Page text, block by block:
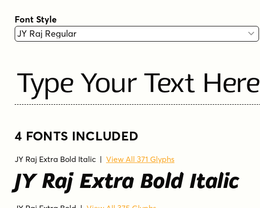
Font Style
Type Your Text Here
4 FONTS INCLUDED
JY Raj Extra Bold Italic | View All 371 Glyphs
JY Raj Extra Bold Italic